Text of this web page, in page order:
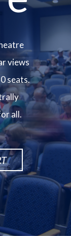
views
seats.
all.